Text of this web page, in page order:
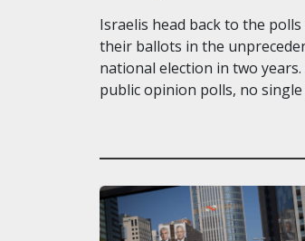
Israelis head back to the
their ballots in the
national election in two
public opinion polls, no